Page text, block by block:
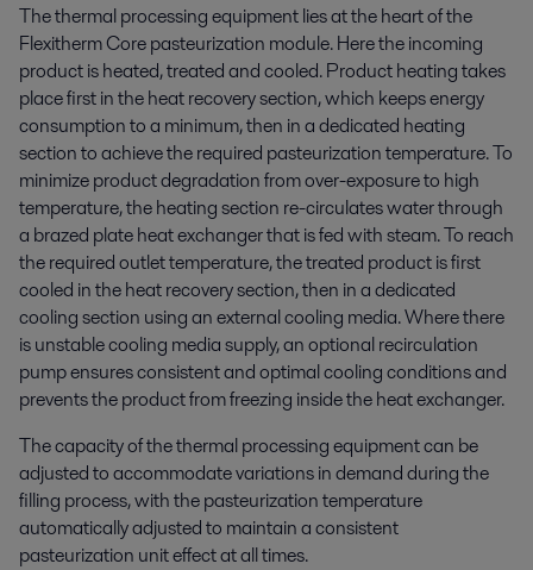
The thermal processing equipment lies at the heart of the
Flexitherm Core pasteurization module. Here the incoming
product is heated, treated and cooled. Product heating takes
place first in the heat recovery section, which keeps energy
consumption to a minimum, then in a dedicated heating
section to achieve the required pasteurization temperature. To
minimize product degradation from over-exposure to high
temperature, the heating section re-circulates water through
a brazed plate heat exchanger that is fed with steam. To reach
the required outlet temperature, the treated product is first
cooled in the heat recovery section, then in a dedicated
cooling section using an external cooling media. Where there
is unstable cooling media supply, an optional recirculation
pump ensures consistent and optimal cooling conditions and
prevents the product from freezing inside the heat exchanger.
The capacity of the thermal processing equipment can be
adjusted to accommodate variations in demand during the
filling process, with the pasteurization temperature
automatically adjusted to maintain a consistent
pasteurization unit effect at all times.